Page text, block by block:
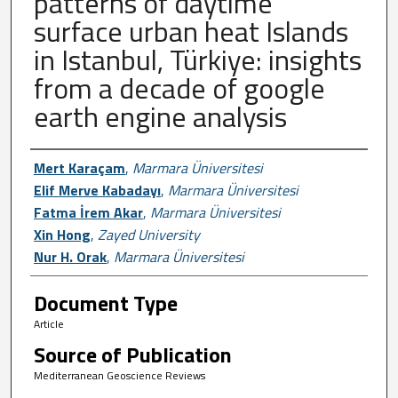
surface urban heat Islands
in Istanbul, Türkiye: insights
from a decade of google
earth engine analysis
Author First name, Last name,
Mert Karaçam, Marmara Üniversitesi
Elif Merve Kabadayı, Marmara Üniversitesi
Fatma İrem Akar, Marmara Üniversitesi
Xin Hong, Zayed University
Nur H. Orak, Marmara Üniversitesi
Document Type
Article
Source of Publication
Mediterranean Geoscience Reviews